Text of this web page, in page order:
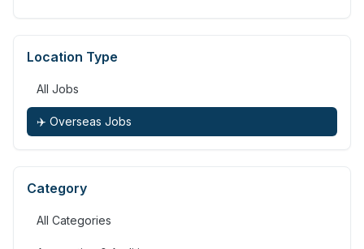
Location Type
All Jobs
✈️ Overseas Jobs
Category
All Categories